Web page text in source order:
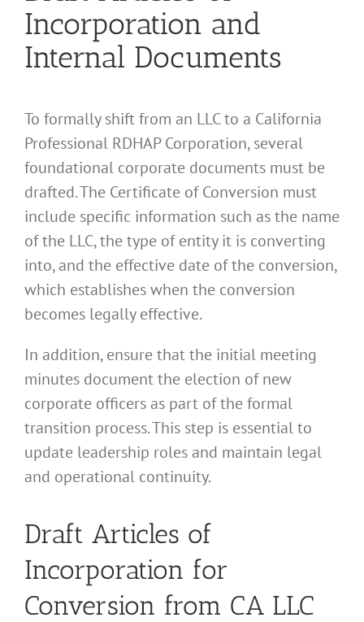
Incorporation and
Internal Documents
To formally shift from an LLC to a California
Professional RDHAP Corporation, several
foundational corporate documents must be
drafted. The Certificate of Conversion must
include specific information such as the name
of the LLC, the type of entity it is converting
into, and the effective date of the conversion,
which establishes when the conversion
becomes legally effective.
In addition, ensure that the initial meeting
minutes document the election of new
corporate officers as part of the formal
transition process. This step is essential to
update leadership roles and maintain legal
and operational continuity.
Draft Articles of
Incorporation for
Conversion from CA LLC